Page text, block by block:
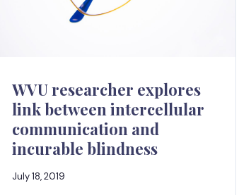
WVU researcher explores
link between intercellular
communication and
incurable blindness
July 18, 2019